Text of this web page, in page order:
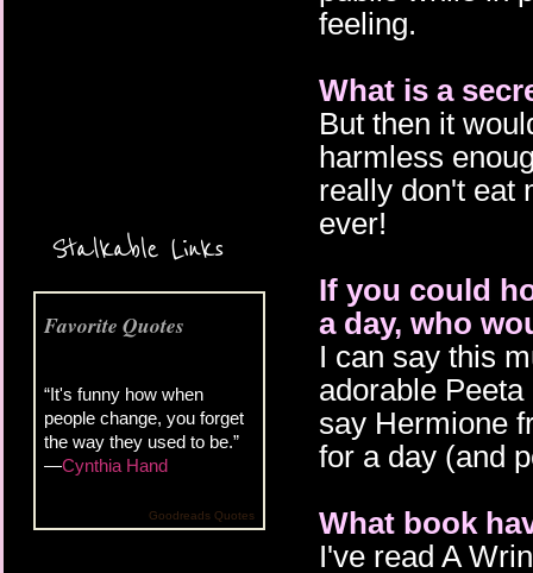
Stalkable Links
Favorite Quotes
“It's funny how when
people change, you forget
the way they used to be.”
—Cynthia Hand
Goodreads Quotes
feeling.
What is a
But then it
harmless
really don't eat
ever!
If you could
a day, who
I can say this
adorable
say Hermione
for a day (and
What book
I've read A